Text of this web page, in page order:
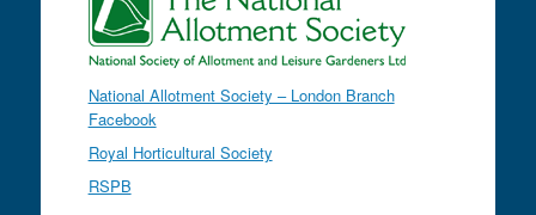
National Allotment Society – London Branch
Facebook
Royal Horticultural Society
RSPB